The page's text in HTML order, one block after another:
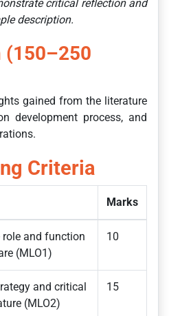
critical reflection and
description.
(150–250
gained from the literature
development process, and
Criteria
Marks
and function
(MLO1)
10
and critical
(MLO2)
15